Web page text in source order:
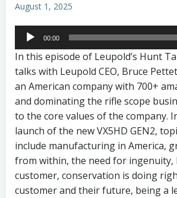
August 1, 2025
Audio
Player
00:00
In this episode of Leupold’s Hunt
talks with Leupold CEO, Bruce
an American company with 700+
and dominating the rifle scope
to the core values of the company.
launch of the new VX5HD GEN2,
include manufacturing in America,
from within, the need for
customer, conservation is doing
customer and their future, being a